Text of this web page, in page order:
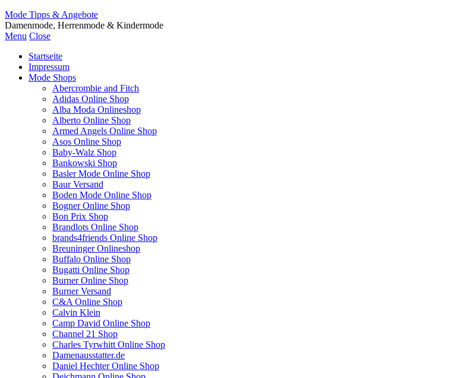
Mode Tipps & Angebote
Damenmode, Herrenmode & Kindermode
Menu Close
Startseite
Impressum
Mode Shops
Abercrombie and Fitch
Adidas Online Shop
Alba Moda Onlineshop
Alberto Online Shop
Armed Angels Online Shop
Asos Online Shop
Baby-Walz Shop
Bankowski Shop
Basler Mode Online Shop
Baur Versand
Boden Mode Online Shop
Bogner Online Shop
Bon Prix Shop
Brandlots Online Shop
brands4friends Online Shop
Breuninger Onlineshop
Buffalo Online Shop
Bugatti Online Shop
Burner Online Shop
Burner Versand
C&A Online Shop
Calvin Klein
Camp David Online Shop
Channel 21 Shop
Charles Tyrwhitt Online Shop
Damenausstatter.de
Daniel Hechter Online Shop